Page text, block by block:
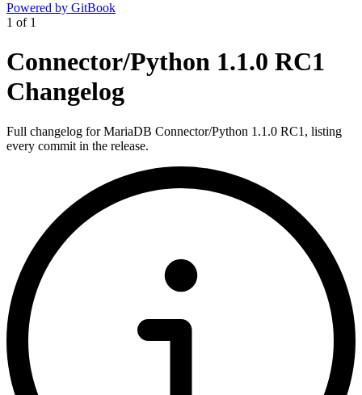
Powered by GitBook
1 of 1
Connector/Python 1.1.0 RC1
Changelog
Full changelog for MariaDB Connector/Python 1.1.0 RC1, listing
every commit in the release.